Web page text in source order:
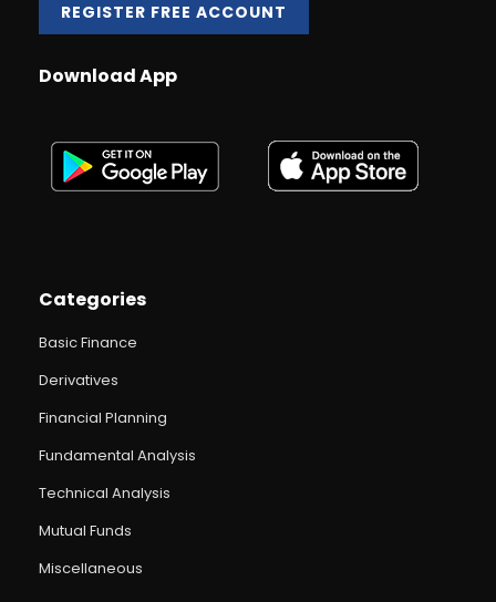
REGISTER FREE ACCOUNT
Download App
Categories
Basic Finance
Derivatives
Financial Planning
Fundamental Analysis
Technical Analysis
Mutual Funds
Miscellaneous